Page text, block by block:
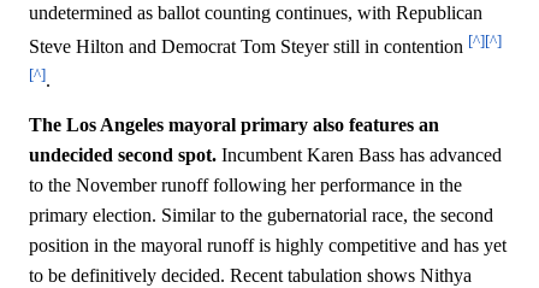
undetermined as ballot counting continues, with Republican
Steve Hilton and Democrat Tom Steyer still in contention [^][^]
[^].
The Los Angeles mayoral primary also features an
undecided second spot. Incumbent Karen Bass has advanced
to the November runoff following her performance in the
primary election. Similar to the gubernatorial race, the second
position in the mayoral runoff is highly competitive and has yet
to be definitively decided. Recent tabulation shows Nithya